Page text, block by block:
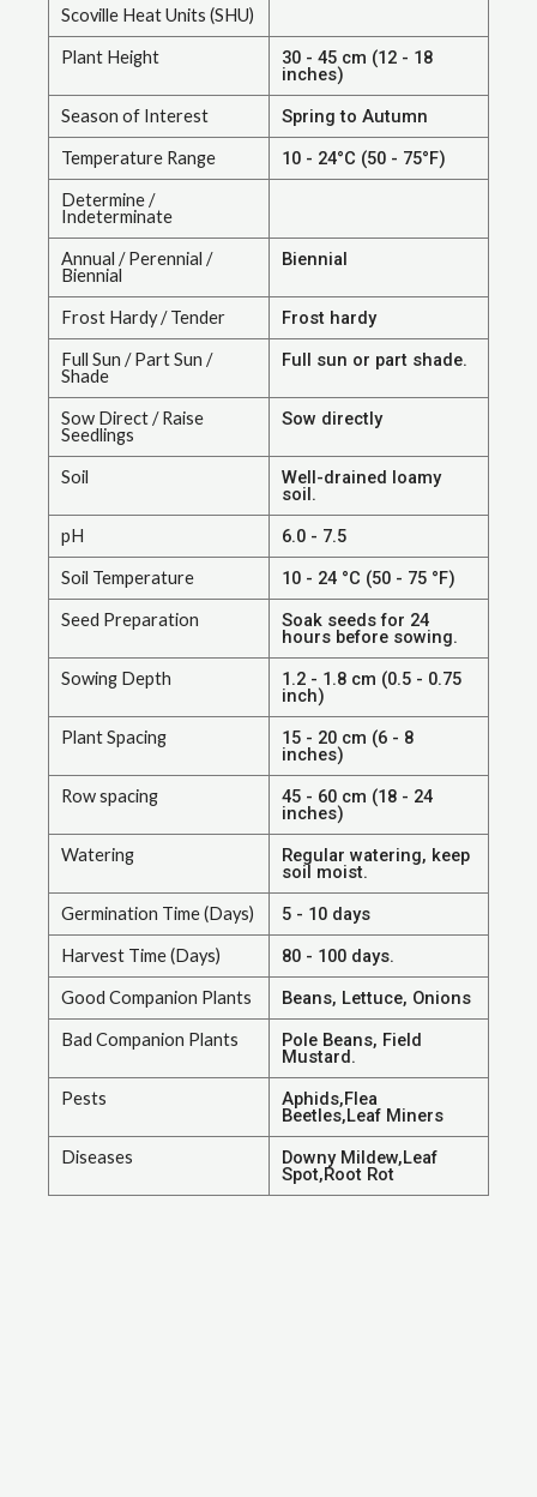
Scoville Heat Units (SHU)
Plant Height 30 - 45 cm (12 - 18
inches)
Season of Interest Spring to Autumn
Temperature Range 10 - 24°C (50 - 75°F)
Determine /
Indeterminate
Annual / Perennial /
Biennial
Biennial
Frost Hardy / Tender Frost hardy
Full Sun / Part Sun /
Shade
Full sun or part shade.
Sow Direct / Raise
Seedlings
Sow directly
Soil Well-drained loamy
soil.
pH 6.0 - 7.5
Soil Temperature 10 - 24 °C (50 - 75 °F)
Seed Preparation Soak seeds for 24
hours before sowing.
Sowing Depth 1.2 - 1.8 cm (0.5 - 0.75
inch)
Plant Spacing 15 - 20 cm (6 - 8
inches)
Row spacing 45 - 60 cm (18 - 24
inches)
Watering Regular watering, keep
soil moist.
Germination Time (Days) 5 - 10 days
Harvest Time (Days) 80 - 100 days.
Good Companion Plants Beans, Lettuce, Onions
Bad Companion Plants Pole Beans, Field
Mustard.
Pests Aphids,Flea
Beetles,Leaf Miners
Diseases Downy Mildew,Leaf
Spot,Root Rot